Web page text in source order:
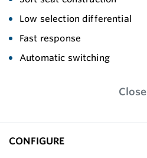
Low selection differential
Fast response
Automatic switching
Close
CONFIGURE